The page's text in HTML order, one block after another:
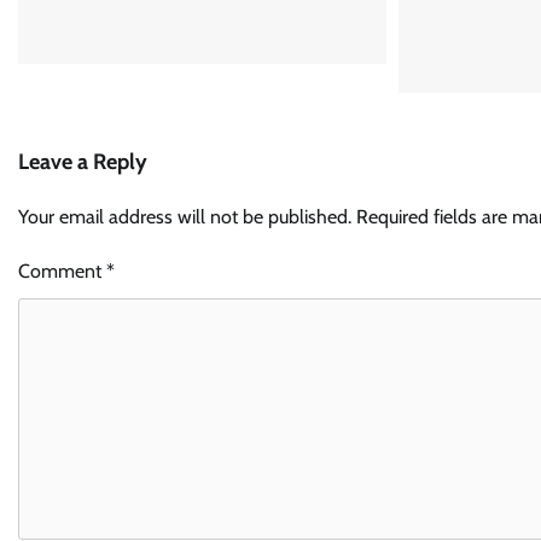
Leave a Reply
Your email address will not be published. Required fields are
Comment*